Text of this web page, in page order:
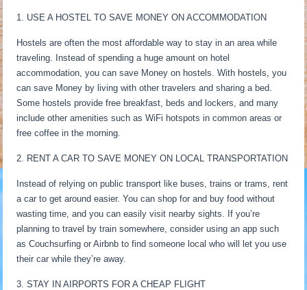
1. USE A HOSTEL TO SAVE MONEY ON ACCOMMODATION
Hostels are often the most affordable way to stay in an area while
traveling. Instead of spending a huge amount on hotel
accommodation, you can save Money on hostels. With hostels, you
can save Money by living with other travelers and sharing a bed.
Some hostels provide free breakfast, beds and lockers, and many
include other amenities such as WiFi hotspots in common areas or
free coffee in the morning.
2. RENT A CAR TO SAVE MONEY ON LOCAL TRANSPORTATION
Instead of relying on public transport like buses, trains or trams, rent
a car to get around easier. You can shop for and buy food without
wasting time, and you can easily visit nearby sights. If you’re
planning to travel by train somewhere, consider using an app such
as Couchsurfing or Airbnb to find someone local who will let you use
their car while they’re away.
3. STAY IN AIRPORTS FOR A CHEAP FLIGHT